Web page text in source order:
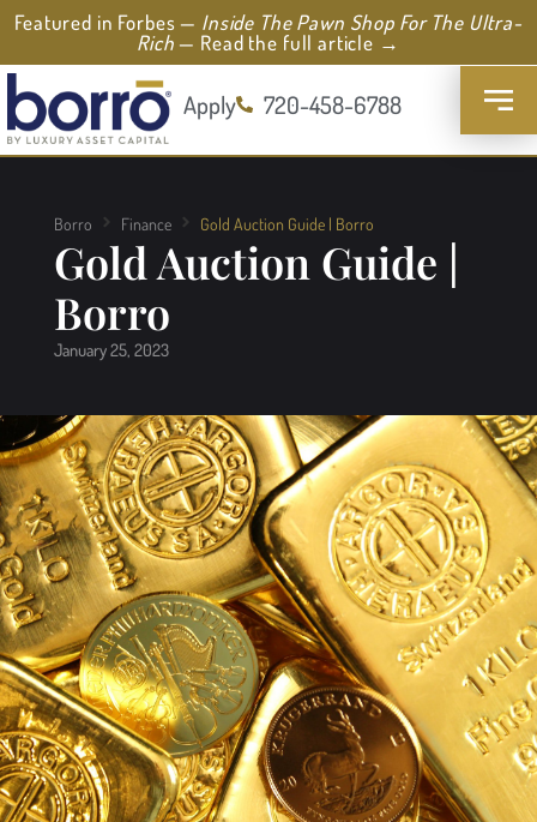
Featured in Forbes — Inside The Pawn Shop For The Ultra-
Rich— Read the full article →
Apply 720-458-6788
Borro Finance Gold Auction Guide | Borro
Gold Auction Guide |
Borro
January 25, 2023